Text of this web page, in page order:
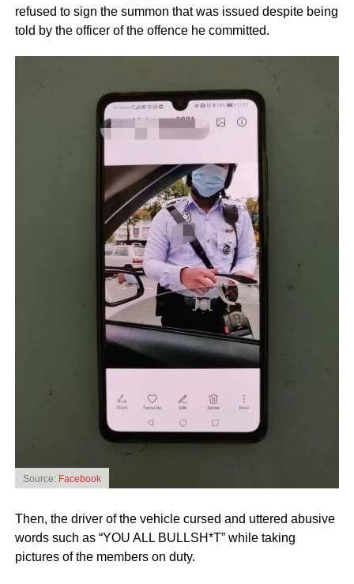
refused to sign the summon that was issued despite being
told by the officer of the offence he committed.
Source: Facebook
Then, the driver of the vehicle cursed and uttered abusive
words such as “YOU ALL BULLSH*T” while taking
pictures of the members on duty.